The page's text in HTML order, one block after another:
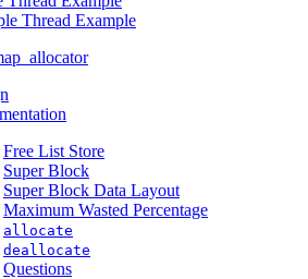
Thread Example
Free List Store
Super Block
Super Block Data Layout
Maximum Wasted Percentage
allocate
deallocate
Questions